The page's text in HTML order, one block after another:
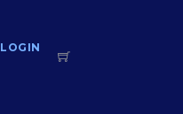
LOGIN